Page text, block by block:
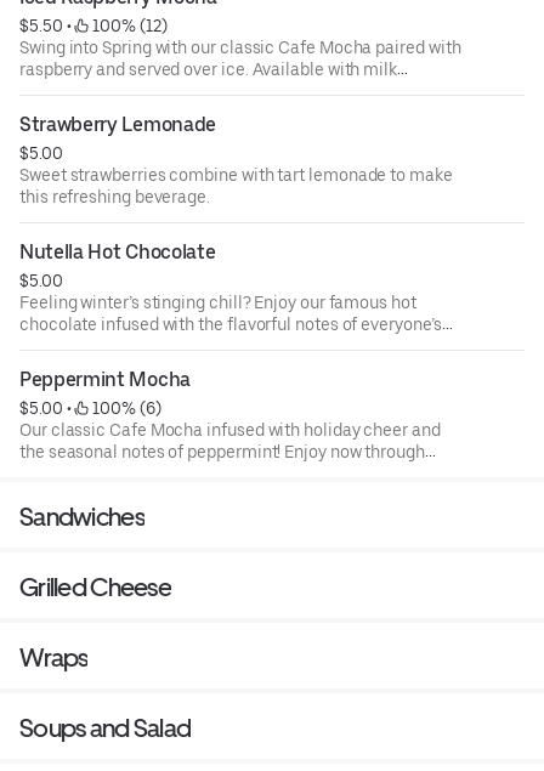
$5.50 •
100% (12)
Swing into Spring with our classic Cafe Mocha paired with
raspberry and served over ice. Available with milk
chocolate or white chocolate.
Strawberry Lemonade
$5.00
Sweet strawberries combine with tart lemonade to make
this refreshing beverage.
Nutella Hot Chocolate
$5.00
Feeling winter’s stinging chill? Enjoy our famous hot
chocolate infused with the flavorful notes of everyone’s
favorite chocolate hazelnut spread.
Peppermint Mocha
$5.00 •
100% (6)
Our classic Cafe Mocha infused with holiday cheer and
the seasonal notes of peppermint! Enjoy now through
Sandwiches
Grilled Cheese
Wraps
Soups and Salad